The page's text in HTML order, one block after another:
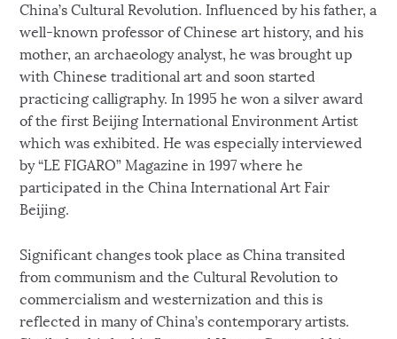
China’s Cultural Revolution. Influenced by his father, a
well-known professor of Chinese art history, and his
mother, an archaeology analyst, he was brought up
with Chinese traditional art and soon started
practicing calligraphy. In 1995 he won a silver award
of the first Beijing International Environment Artist
which was exhibited. He was especially interviewed
by “LE FIGARO” Magazine in 1997 where he
participated in the China International Art Fair
Beijing.
Significant changes took place as China transited
from communism and the Cultural Revolution to
commercialism and westernization and this is
reflected in many of China’s contemporary artists.